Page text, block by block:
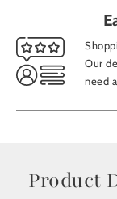
Our
need
Product